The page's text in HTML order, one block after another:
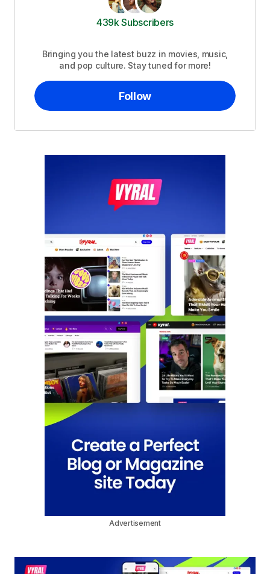
439k Subscribers
Bringing you the latest buzz in movies, music,
and pop culture. Stay tuned for more!
Follow
Advertisement